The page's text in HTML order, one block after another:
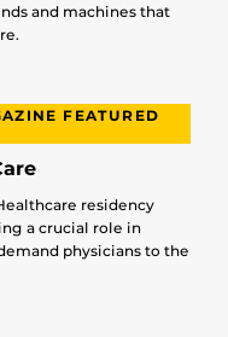
and machines that
FEATURED
residency
a crucial role in
physicians to the